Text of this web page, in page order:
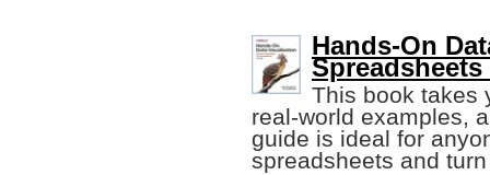
Hands-On
This book takes
real-world examples,
guide is ideal for
spreadsheets and